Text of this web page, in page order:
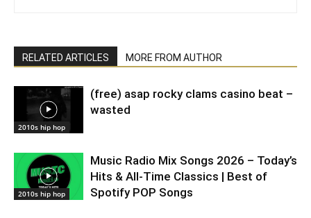
RELATED ARTICLES MORE FROM AUTHOR
2010s hip hop
(free) asap rocky clams casino beat –
wasted
2010s hip hop
Music Radio Mix Songs 2026 – Today’s
Hits & All-Time Classics | Best of
Spotify POP Songs